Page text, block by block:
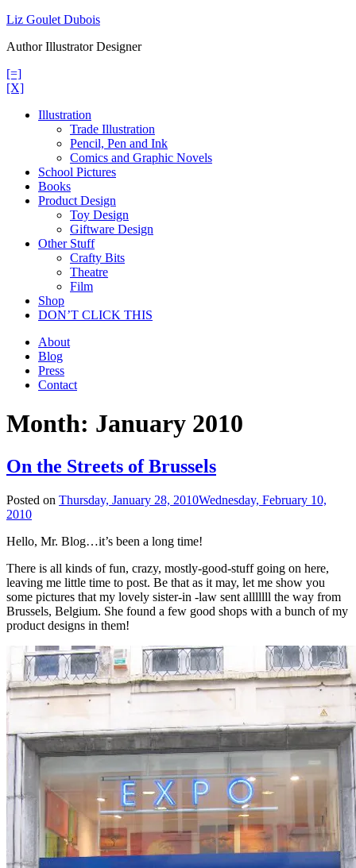
Skip
content
Liz Goulet Dubois
Author Illustrator Designer
[=]
[X]
Illustration
Trade Illustration
Pencil, Pen and Ink
Comics and Graphic Novels
School Pictures
Books
Product Design
Toy Design
Giftware Design
Other Stuff
Crafty Bits
Theatre
Film
Shop
DON’T CLICK THIS
About
Blog
Press
Contact
Month: January 2010
On the Streets of Brussels
Posted on Thursday, January 28, 2010Wednesday, February 10,
2010
Hello, Mr. Blog…it’s been a long time!
There is all kinds of fun, crazy, mostly-good-stuff going on here,
leaving me little time to post. Be that as it may, let me show you
some pictures that my lovely sister-in -law sent alllllll the way from
Brussels, Belgium. She found a few good shops with a bunch of my
product designs in them!